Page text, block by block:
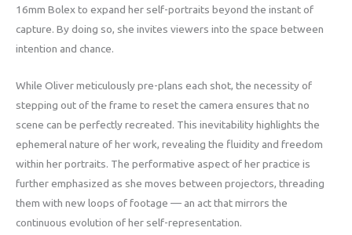
16mm Bolex to expand her self-portraits beyond the instant of
capture. By doing so, she invites viewers into the space between
intention and chance.
While Oliver meticulously pre-plans each shot, the necessity of
stepping out of the frame to reset the camera ensures that no
scene can be perfectly recreated. This inevitability highlights the
ephemeral nature of her work, revealing the fluidity and freedom
within her portraits. The performative aspect of her practice is
further emphasized as she moves between projectors, threading
them with new loops of footage — an act that mirrors the
continuous evolution of her self-representation.